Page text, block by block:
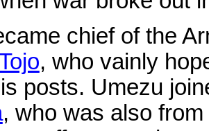
chief of the
, who vainly
posts. Umezu
, who was also